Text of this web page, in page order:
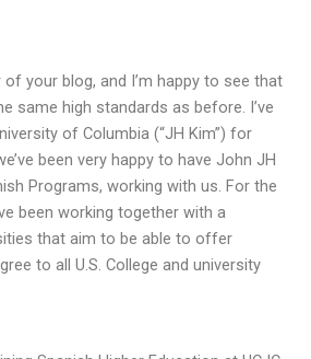
of your blog, and I’m happy to see that
same high standards as before. I’ve
of Columbia (“JH Kim”) for
been very happy to have John JH
Programs, working with us. For the
been working together with a
that aim to be able to offer
to all U.S. College and university